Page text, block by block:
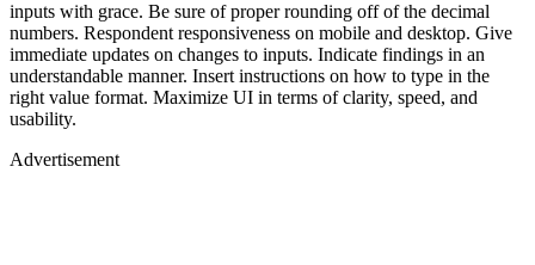
inputs with grace. Be sure of proper rounding off of the decimal
numbers. Respondent responsiveness on mobile and desktop. Give
immediate updates on changes to inputs. Indicate findings in an
understandable manner. Insert instructions on how to type in the
right value format. Maximize UI in terms of clarity, speed, and
usability.
Advertisement